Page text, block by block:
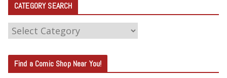
CATEGORY SEARCH
C
T
E
Find a Comic Shop Near You!